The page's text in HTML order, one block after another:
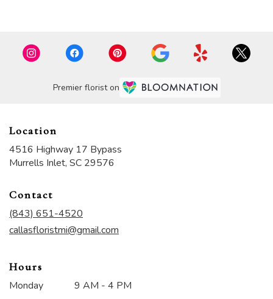
Premier florist on
Location
4516 Highway 17 Bypass
Murrells Inlet, SC 29576
Contact
(843) 651-4520
callasfloristmi@gmail.com
Hours
Monday
9 AM - 4 PM